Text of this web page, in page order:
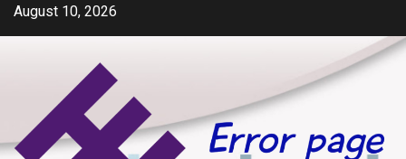
SkipAugust 10, 2026